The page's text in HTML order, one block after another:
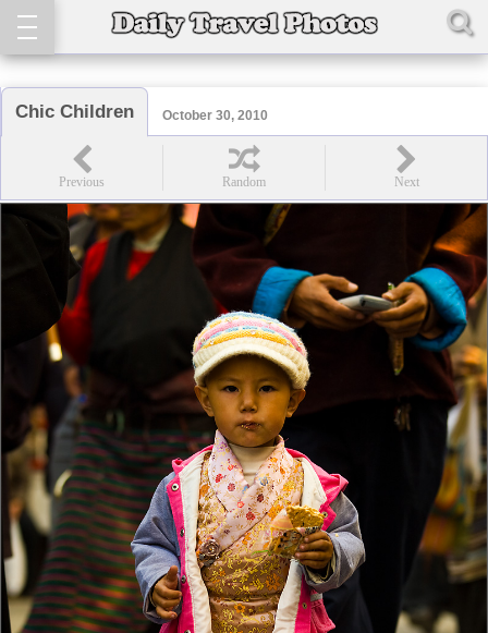
Chic Children October 30, 2010